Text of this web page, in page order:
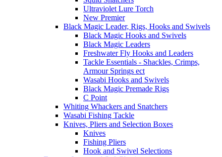
Ultraviolet Lure Torch
New Premier
Black Magic Leader, Rigs, Hooks and Swivels
Black Magic Hooks and Swivels
Black Magic Leaders
Freshwater Fly Hooks and Leaders
Tackle Essentials - Shackles, Crimps,
Armour Springs ect
Wasabi Hooks and Swivels
Black Magic Premade Rigs
C Point
Whiting Whackers and Snatchers
Wasabi Fishing Tackle
Knives, Pliers and Selection Boxes
Knives
Fishing Pliers
Hook and Swivel Selections